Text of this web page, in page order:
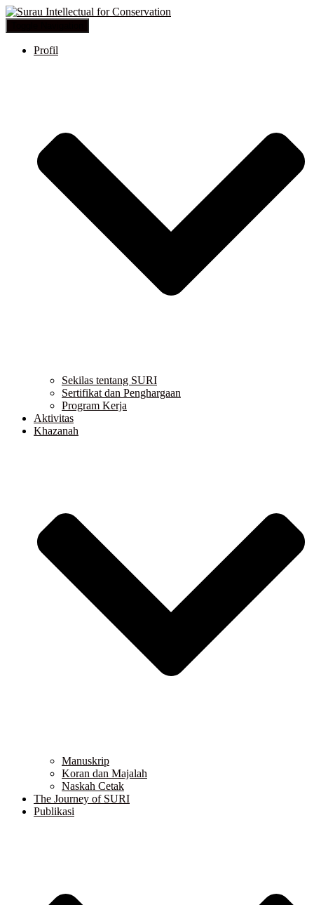
Profil
Sekilas tentang SURI
Sertifikat dan Penghargaan
Program Kerja
Aktivitas
Khazanah
Manuskrip
Koran dan Majalah
Naskah Cetak
The Journey of SURI
Publikasi